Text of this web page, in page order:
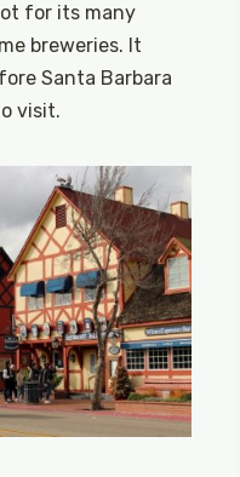
for its many
breweries. It
Santa Barbara
visit.